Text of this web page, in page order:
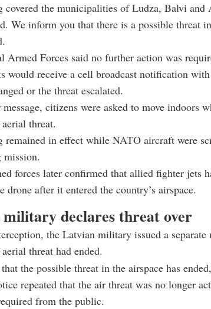
covered the municipalities of Ludza, Balvi and
We inform you that there is a possible threat
Armed Forces said no further action was
would receive a cell broadcast notification
or the threat escalated.
citizens were asked to move indoors
threat.
remained in effect while NATO aircraft were
forces later confirmed that allied fighter jets
drone after it entered the country’s airspace.
declares threat over
the Latvian military issued a separate
threat had ended.
the possible threat in the airspace has
repeated that the air threat was no longer
from the public.